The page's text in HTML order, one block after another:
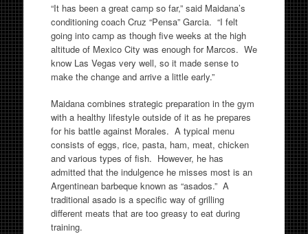
“It has been a great camp so far,” said Maidana’s
conditioning coach Cruz “Pensa” Garcia. “I felt
going into camp as though five weeks at the high
altitude of Mexico City was enough for Marcos. We
know Las Vegas very well, so it made sense to
make the change and arrive a little early.”
Maidana combines strategic preparation in the gym
with a healthy lifestyle outside of it as he prepares
for his battle against Morales. A typical menu
consists of eggs, rice, pasta, ham, meat, chicken
and various types of fish. However, he has
admitted that the indulgence he misses most is an
Argentinean barbeque known as “asados.” A
traditional asado is a specific way of grilling
different meats that are too greasy to eat during
training.